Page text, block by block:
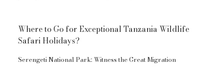
Where to Go for Exceptional Tanzania Wildlife
Safari Holidays?
Serengeti National Park: Witness the Great Migration